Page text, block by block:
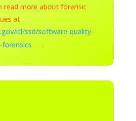
read more about forensic
at
itl/ssd/software-quality-
.